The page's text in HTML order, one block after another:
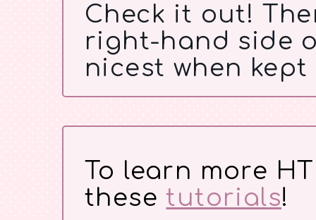
Check it out!
right-hand side
nicest when
To learn more
thesetutorials!